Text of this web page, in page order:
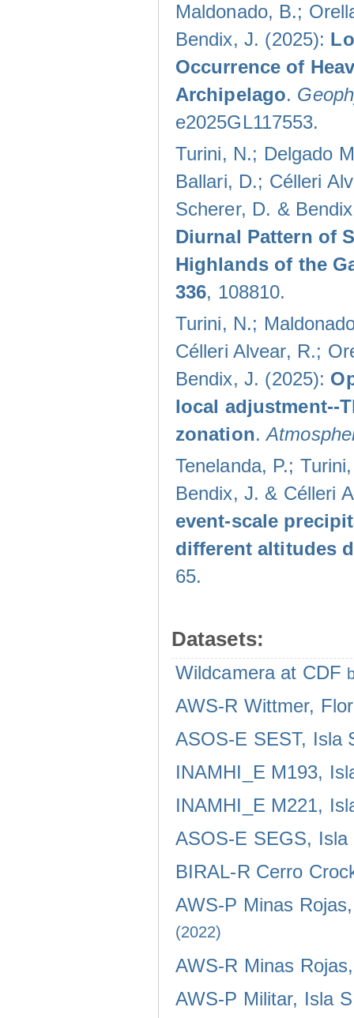
Maldonado, B.;
Bendix, J. (2025):
Occurrence of
Archipelago.
e2025GL117553.
Turini, N.; Delgado
Ballari, D.; Célleri
Scherer, D. &
Diurnal Pattern of
Highlands of the
336, 108810.
Turini, N.;
Célleri Alvear, R.;
Bendix, J. (2025):
local adjustment--
zonation.
Tenelanda, P.;
Bendix, J. & Célleri
event-scale
different altitudes
65.
Datasets:
Wildcamera at CDF
AWS-R Wittmer,
ASOS-E SEST, Isla
INAMHI_E M193,
INAMHI_E M221,
ASOS-E SEGS,
BIRAL-R Cerro
AWS-P Minas
(2022)
AWS-R Minas
AWS-P Militar, Isla